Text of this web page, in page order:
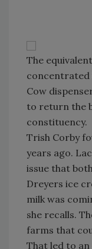
The
concentrated
Cow
to return the
constituency.
Trish Corby
years ago.
issue that
Dreyers ice
milk was
she recalls.
farms that
That led to